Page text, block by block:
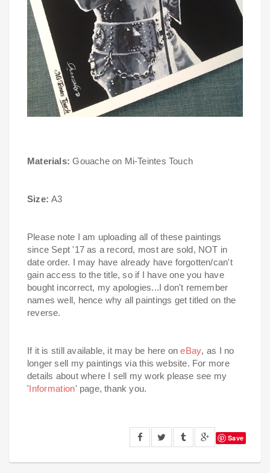
Materials:Gouache on Mi-Teintes Touch
Size: A3
Please note I am uploading all of these paintings
since Sept '17 as a record, most are sold, NOT in
date order. I may have already have forgotten/can't
gain access to the title, so if I have one you have
bought incorrect, my apologies...I don't remember
names well, hence why all paintings get titled on the
reverse.
If it is still available, it may be here oneBay, as I no
longer sell my paintings via this website. For more
details about where I sell my work please see my
' Information' page, thank you.
Save